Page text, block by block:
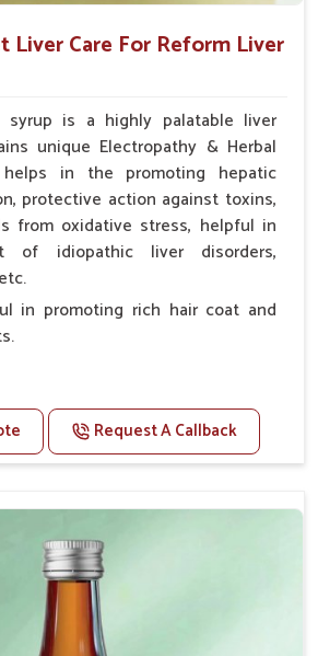
Liver Care For Reform Liver
syrup is a highly palatable liver
unique Electropathy & Herbal
in the promoting hepatic
protective action against toxins,
from oxidative stress, helpful in
of idiopathic liver disorders,
in promoting rich hair coat and
cellular level of glutathione
membrane Reduces liver
Hepatocyte Regeneration
body weight once daily, or as
Request A Callback